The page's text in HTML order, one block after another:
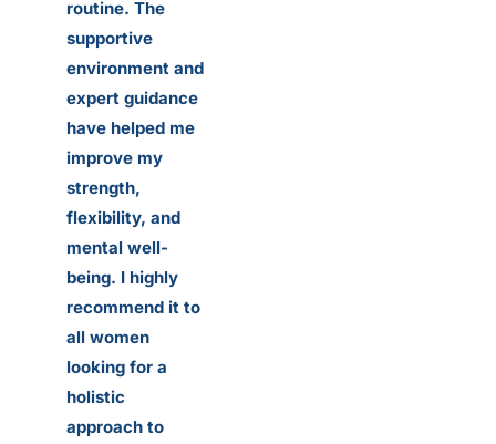
routine. The
supportive
environment and
expert guidance
have helped me
improve my
strength,
flexibility, and
mental well-
being. I highly
recommend it to
all women
looking for a
holistic
approach to